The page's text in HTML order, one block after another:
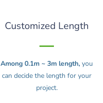
Customized Length
Among 0.1m ~ 3m length, you
can decide the length for your
project.